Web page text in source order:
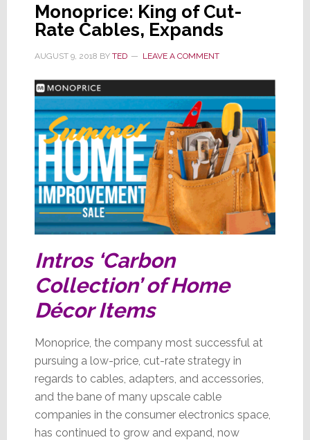
Monoprice: King of Cut-
Rate Cables, Expands
AUGUST 9, 2018 BY TED LEAVE A COMMENT
Intros ‘Carbon
Collection’ of Home
Décor Items
Monoprice, the company most successful at
pursuing a low-price, cut-rate strategy in
regards to cables, adapters, and accessories,
and the bane of many upscale cable
companies in the consumer electronics space,
has continued to grow and expand, now